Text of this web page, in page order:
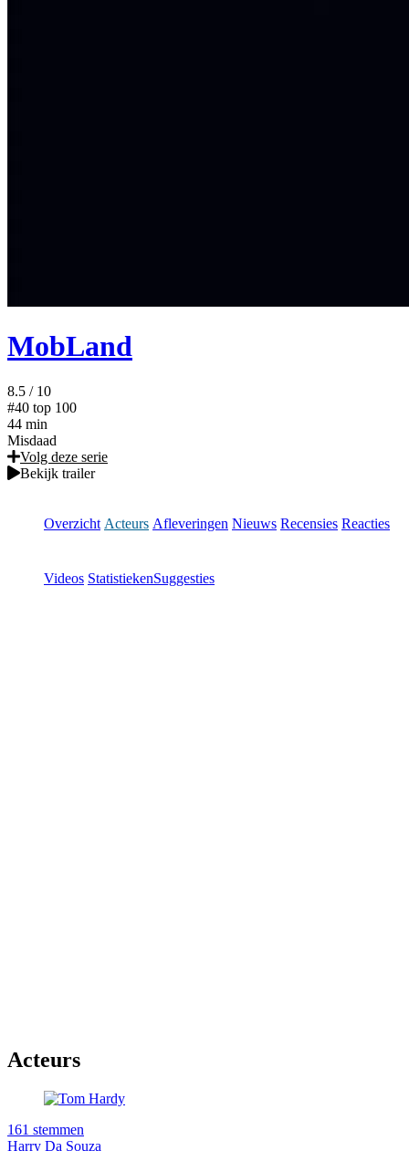
MobLand
8.5 / 10
#40 top 100
44 min
Misdaad
Volg deze serie
Bekijk trailer
Overzicht Acteurs Afleveringen Nieuws Recensies Reacties
Videos StatistiekenSuggesties
Acteurs
161 stemmen
Harry Da Souza